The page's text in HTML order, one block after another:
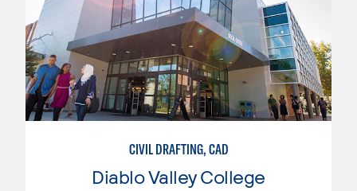
CIVIL DRAFTING, CAD
Diablo Valley College